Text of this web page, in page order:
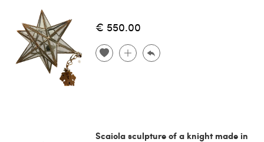
€ 550.00
Scaiola sculpture of a knight made in